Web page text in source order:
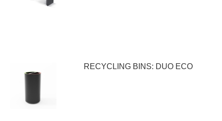
RECYCLING BINS: DUO ECO